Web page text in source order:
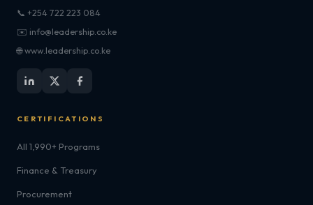
📞 +254 722 223 084
✉️ info@leadership.co.ke
🌐 www.leadership.co.ke
CERTIFICATIONS
All 1,990+ Programs
Finance & Treasury
Procurement